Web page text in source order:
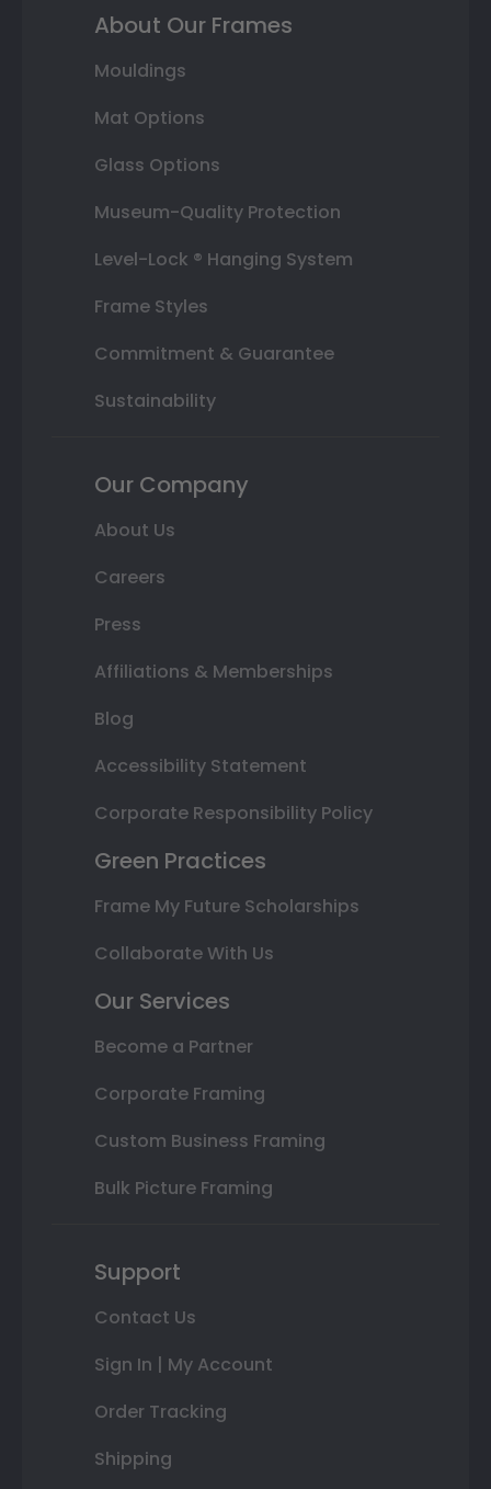
About Our Frames
Mouldings
Mat Options
Glass Options
Museum-Quality Protection
Level-Lock ® Hanging System
Frame Styles
Commitment & Guarantee
Sustainability
Our Company
About Us
Careers
Press
Affiliations & Memberships
Blog
Accessibility Statement
Corporate Responsibility Policy
Green Practices
Frame My Future Scholarships
Collaborate With Us
Our Services
Become a Partner
Corporate Framing
Custom Business Framing
Bulk Picture Framing
Support
Contact Us
Sign In | My Account
Order Tracking
Shipping